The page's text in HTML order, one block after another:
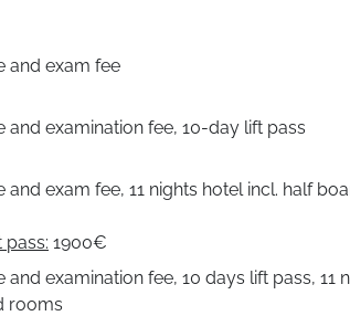
and exam fee
and examination fee, 10-day lift pass
exam fee, 11 nights hotel incl. half
1900€
examination fee, 10 days lift pass, 11
rooms